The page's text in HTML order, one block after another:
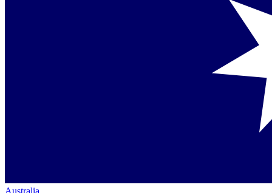
Australia